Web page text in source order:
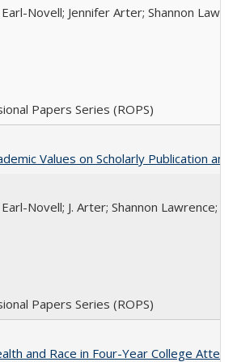
Novell; Jennifer Arter; Shannon
Papers Series (ROPS)
Values on Scholarly Publication
Novell; J. Arter; Shannon Lawrence;
Papers Series (ROPS)
and Race in Four-Year College